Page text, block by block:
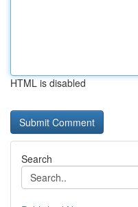
HTML is disabled
Search